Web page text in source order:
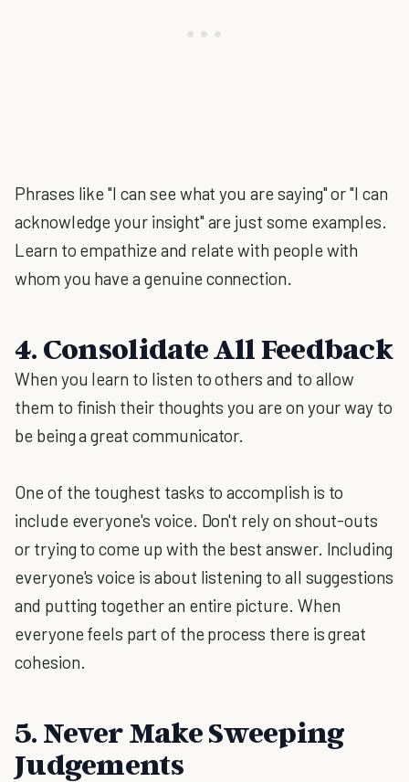
Phrases like "I can see what you are saying" or "I can
acknowledge your insight" are just some examples.
Learn to empathize and relate with people with
whom you have a genuine connection.
4. Consolidate All Feedback
When you learn to listen to others and to allow
them to finish their thoughts you are on your way to
be being a great communicator.
One of the toughest tasks to accomplish is to
include everyone's voice. Don't rely on shout-outs
or trying to come up with the best answer. Including
everyone's voice is about listening to all suggestions
and putting together an entire picture. When
everyone feels part of the process there is great
cohesion.
5. Never Make Sweeping
Judgements